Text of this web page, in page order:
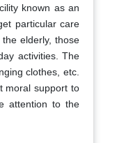
known as an
particular care
elderly, those
activities. The
clothes, etc.
moral support to
attention to the